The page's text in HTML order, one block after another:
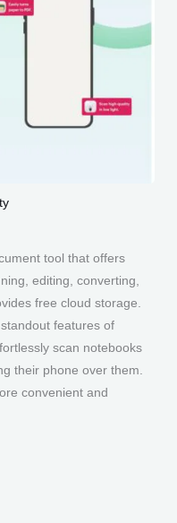
tool that offers
editing, converting,
free cloud storage.
features of
scan notebooks
their phone over them.
convenient and